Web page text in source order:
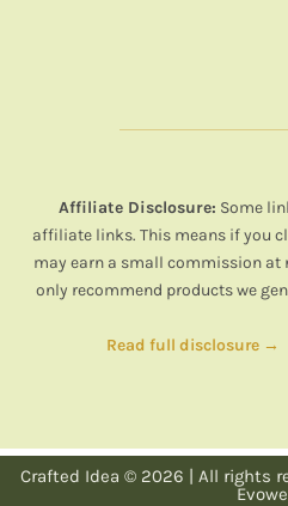
Affiliate Disclosure: Some
affiliate links. This means if you
may earn a small commission at
only recommend products we
Read full disclosure →
Crafted Idea © 2026 | All rights